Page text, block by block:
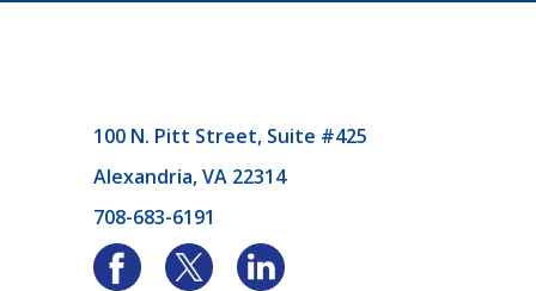
100 N. Pitt Street, Suite #425
Alexandria, VA 22314
708-683-6191